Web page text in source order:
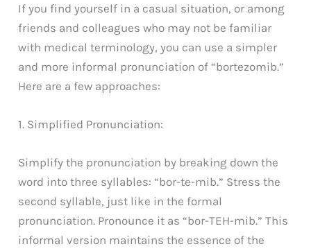
If you find yourself in a casual situation, or among
friends and colleagues who may not be familiar
with medical terminology, you can use a simpler
and more informal pronunciation of “bortezomib.”
Here are a few approaches:
1. Simplified Pronunciation:
Simplify the pronunciation by breaking down the
word into three syllables: “bor-te-mib.” Stress the
second syllable, just like in the formal
pronunciation. Pronounce it as “bor-TEH-mib.” This
informal version maintains the essence of the